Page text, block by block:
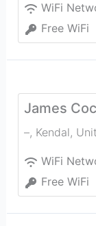
WiFi
Free WiFi
James
–, Kendal,
WiFi
Free WiFi